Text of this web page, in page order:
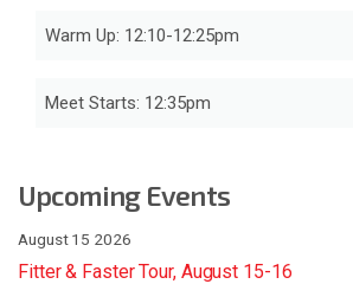
Warm Up: 12:10-12:25pm
Meet Starts: 12:35pm
Upcoming Events
August 15 2026
Fitter & Faster Tour, August 15-16